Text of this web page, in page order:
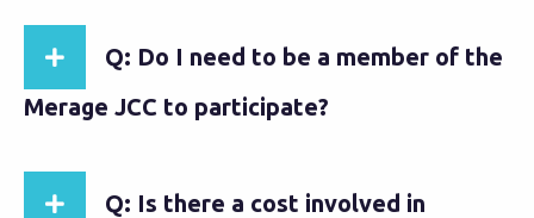
Q: Do I need to be a member of the
Merage JCC to participate?
Q: Is there a cost involved in